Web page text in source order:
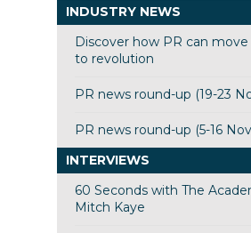
INDUSTRY NEWS
Discover how PR can
to revolution
PR news round-up (19-23
PR news round-up (5-16
INTERVIEWS
60 Seconds with The
Mitch Kaye